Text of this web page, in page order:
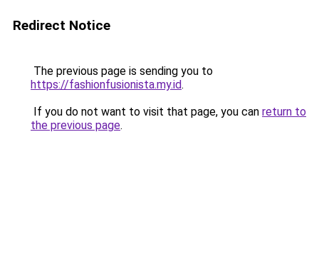
Redirect Notice
The previous page is sending you to
https://fashionfusionista.my.id.
If you do not want to visit that page, you can return to
the previous page.